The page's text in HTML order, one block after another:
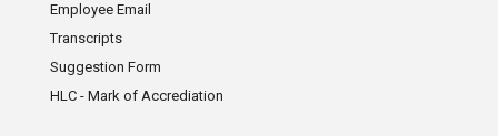
Employee Email
Transcripts
Suggestion Form
HLC - Mark of Accrediation